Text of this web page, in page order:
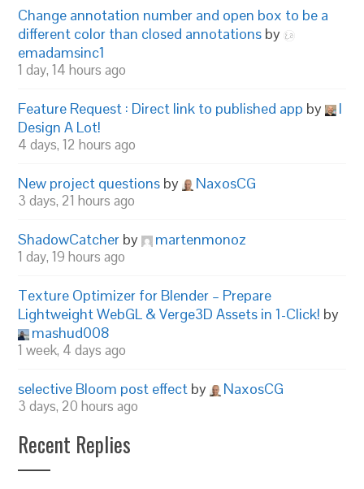
Change annotation number and open box to be a
different color than closed annotations by
emadamsinc1
1 day, 14 hours ago
Feature Request : Direct link to published app by
I
Design A Lot!
4 days, 12 hours ago
New project questions by NaxosCG
3 days, 21 hours ago
ShadowCatcher by martenmonoz
1 day, 19 hours ago
Texture Optimizer for Blender – Prepare
Lightweight WebGL & Verge3D Assets in 1-Click! by
mashud008
1 week, 4 days ago
selective Bloom post effect by NaxosCG
3 days, 20 hours ago
Recent Replies